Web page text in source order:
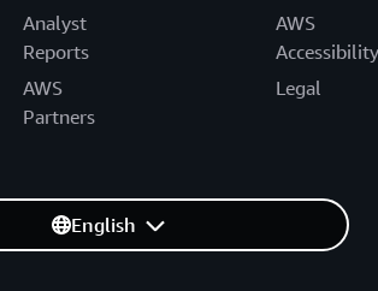
Analyst
Reports
AWS
Partners
AWS
Accessibility
Legal
English